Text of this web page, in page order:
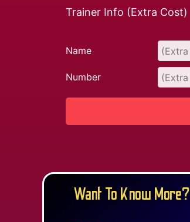
Trainer Info (Extra Cost)
Name
Number
Want To Know More?